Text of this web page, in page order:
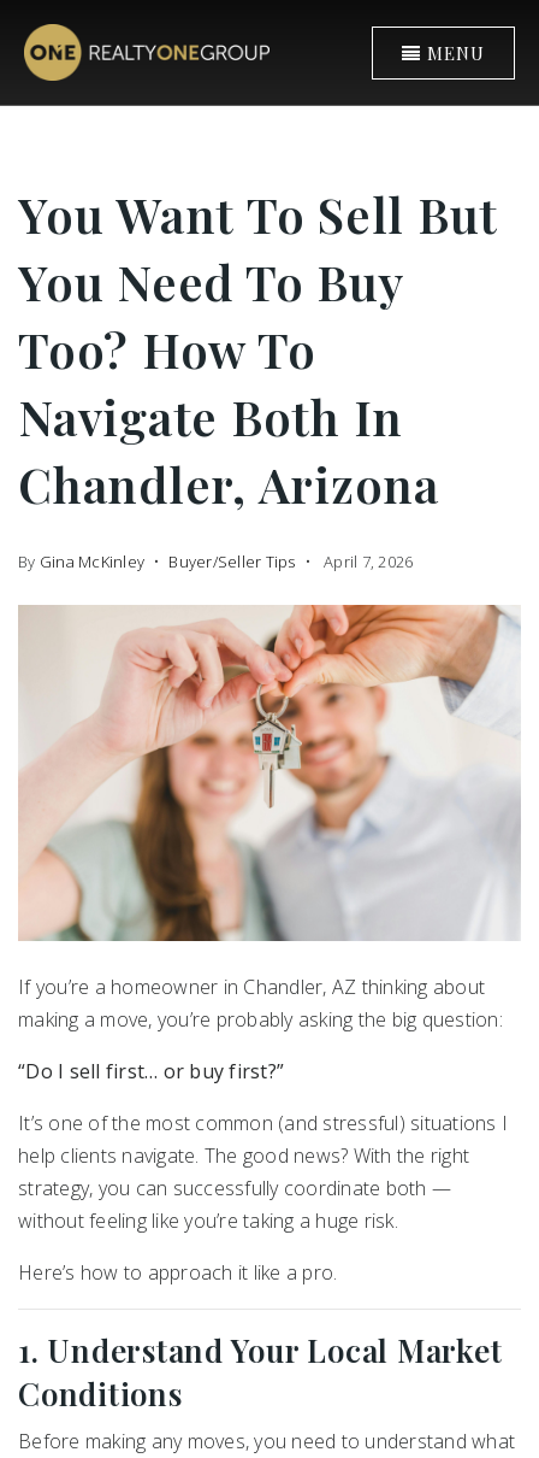
MENU
You Want To Sell But
You Need To Buy
Too? How To
Navigate Both In
Chandler, Arizona
By Gina McKinley Buyer/Seller Tips April 7, 2026
If you’re a homeowner in Chandler, AZ thinking about
making a move, you’re probably asking the big question:
“Do I sell first… or buy first?”
It’s one of the most common (and stressful) situations I
help clients navigate. The good news? With the right
strategy, you can successfully coordinate both —
without feeling like you’re taking a huge risk.
Here’s how to approach it like a pro.
1. Understand Your Local Market
Conditions
Before making any moves, you need to understand what